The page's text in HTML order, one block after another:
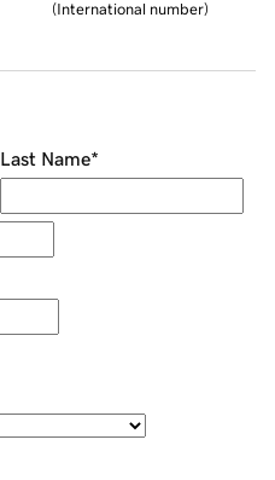
(International number)
Last Name*